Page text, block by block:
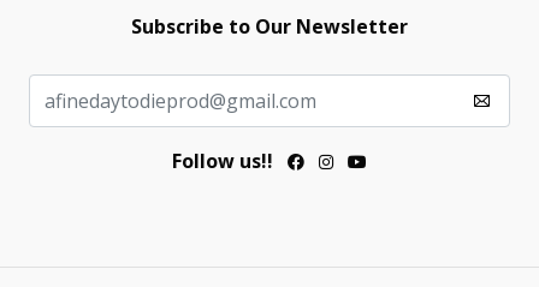
Subscribe to Our Newsletter
Follow us!!